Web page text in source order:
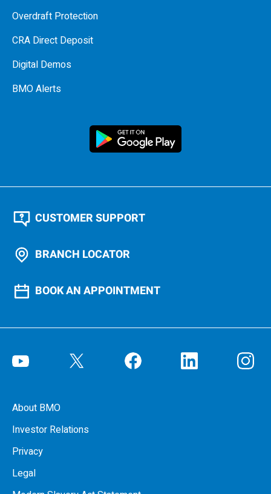
Overdraft Protection
CRA Direct Deposit
Digital Demos
BMO Alerts
CUSTOMER SUPPORT
BRANCH LOCATOR
BOOK AN APPOINTMENT
About BMO
Investor Relations
Privacy
Legal